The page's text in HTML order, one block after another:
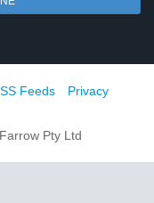
Feeds
Privacy
Pty Ltd